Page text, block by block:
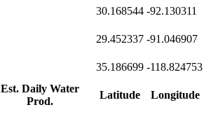
Est. Daily Water
Prod.
Latitude Longitude
30.168544 -92.130311
29.452337 -91.046907
35.186699 -118.824753